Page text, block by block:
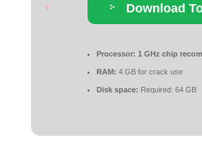
Download
Processor: 1 GHz chip
RAM: 4 GB for crack use
Disk space: Required: 64 GB